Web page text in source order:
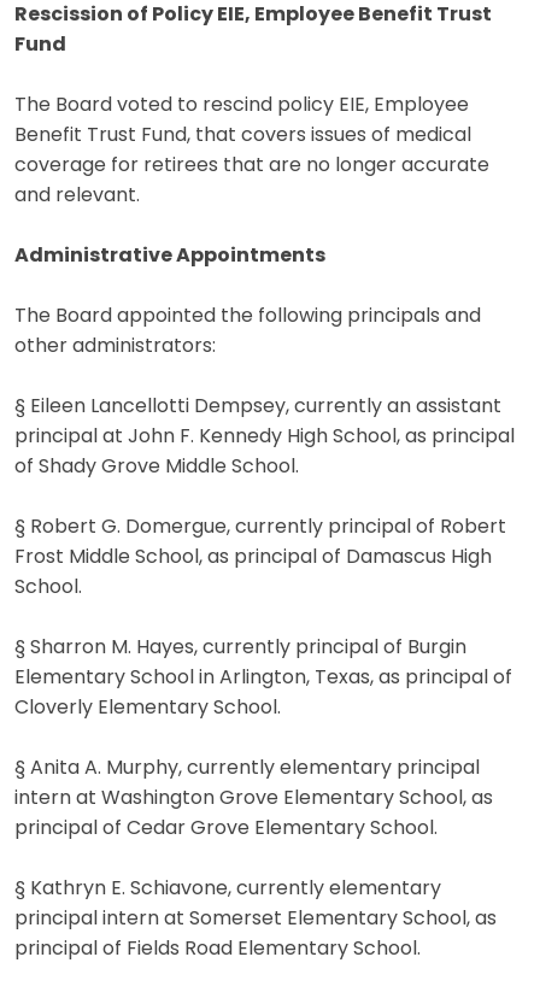
Rescission of Policy EIE, Employee Benefit Trust
Fund
The Board voted to rescind policy EIE, Employee
Benefit Trust Fund, that covers issues of medical
coverage for retirees that are no longer accurate
and relevant.
Administrative Appointments
The Board appointed the following principals and
other administrators:
§ Eileen Lancellotti Dempsey, currently an assistant
principal at John F. Kennedy High School, as principal
of Shady Grove Middle School.
§ Robert G. Domergue, currently principal of Robert
Frost Middle School, as principal of Damascus High
School.
§ Sharron M. Hayes, currently principal of Burgin
Elementary School in Arlington, Texas, as principal of
Cloverly Elementary School.
§ Anita A. Murphy, currently elementary principal
intern at Washington Grove Elementary School, as
principal of Cedar Grove Elementary School.
§ Kathryn E. Schiavone, currently elementary
principal intern at Somerset Elementary School, as
principal of Fields Road Elementary School.